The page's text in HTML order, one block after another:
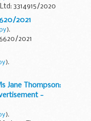
3314915/2020
2021
).
2021
).
Jane Thompson:
-
).